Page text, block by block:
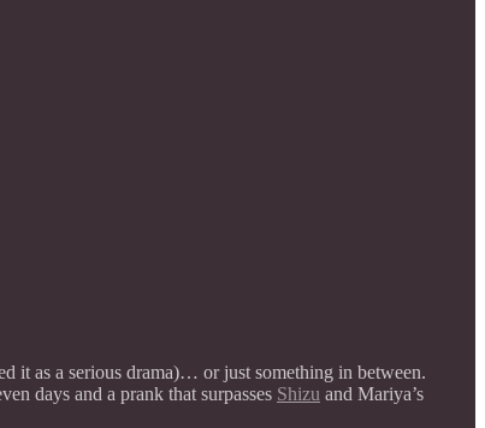
as a serious drama)… or just something in between.
days and a prank that surpasses Shizu and Mariya’s